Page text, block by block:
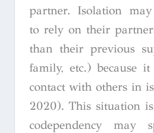
partner. Isolation
to rely on their
than their previous
family, etc.) because
contact with others in
2020). This situation
codependency